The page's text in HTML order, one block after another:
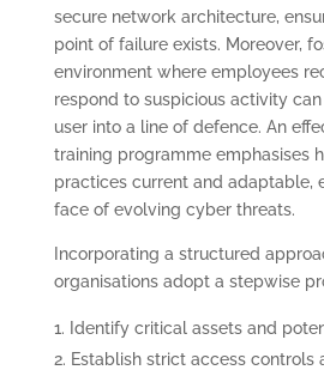
secure network architecture,
point of failure exists. Moreover,
environment where employees
respond to suspicious activity
user into a line of defence. An
training programme emphasises
practices current and adaptable,
face of evolving cyber threats.
Incorporating a structured
organisations adopt a stepwise
Identify critical assets and
Establish strict access controls